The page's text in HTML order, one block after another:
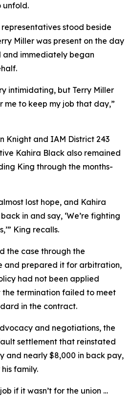
unfold.
stood beside
Miller was present on the day
and immediately began
intimidating, but Terry Miller
me to keep my job that day,”
Knight and IAM District 243
Kahira Black also remained
King through the months-
lost hope, and Kahira
in and say, ‘We’re fighting
King recalls.
the case through the
and prepared it for arbitration,
had not been applied
the termination failed to meet
in the contract.
and negotiations, the
settlement that reinstated
and nearly $8,000 in back pay,
family.
if it wasn’t for the union …